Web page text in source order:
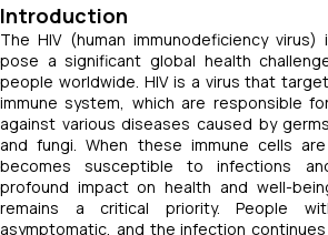
Introduction
The HIV (human immunodeficiency
pose a significant global health
people worldwide. HIV is a virus that
immune system, which are responsible
against various diseases caused by
and fungi. When these immune cells
becomes susceptible to infections
profound impact on health and well-
remains a critical priority. People
asymptomatic, and the infection